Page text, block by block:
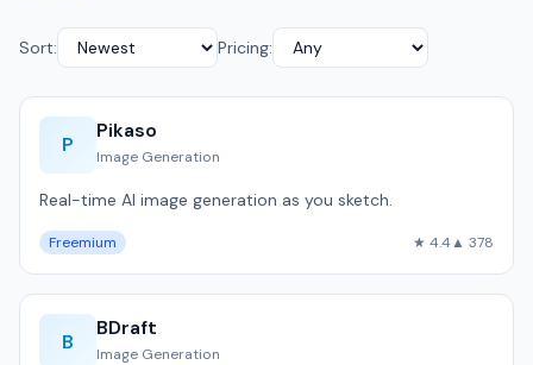
Sort: Pricing:
P
Pikaso
Image Generation
Real-time AI image generation as you sketch.
Freemium ★ 4.4▲ 378
B
BDraft
Image Generation